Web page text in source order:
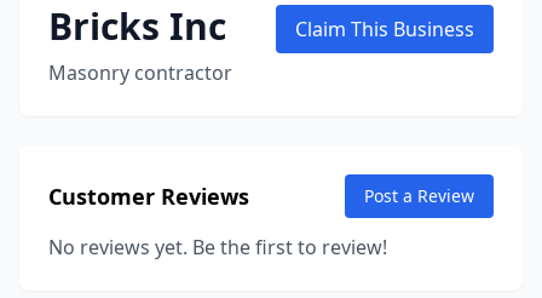
Bricks Inc
Masonry contractor
Claim This Business
Customer Reviews Post a Review
No reviews yet. Be the first to review!